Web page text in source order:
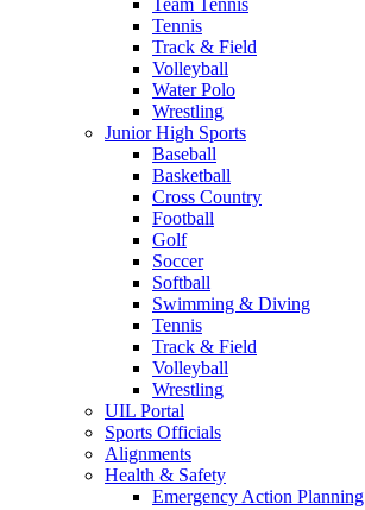
Team Tennis
Tennis
Track & Field
Volleyball
Water Polo
Wrestling
Junior High Sports
Baseball
Basketball
Cross Country
Football
Golf
Soccer
Softball
Swimming & Diving
Tennis
Track & Field
Volleyball
Wrestling
UIL Portal
Sports Officials
Alignments
Health & Safety
Emergency Action Planning